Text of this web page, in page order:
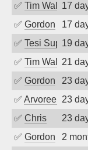
✅ Tim Walker
17
✅ Gordon 17
✅ Tesi Supporto
19
✅ Tim Walker
21
✅ Gordon 23
✅ Arvoreen 23
✅ Chris 23
✅ Gordon 2